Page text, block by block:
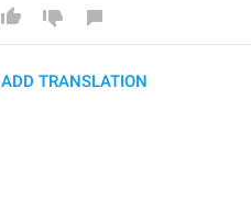
ADD TRANSLATION